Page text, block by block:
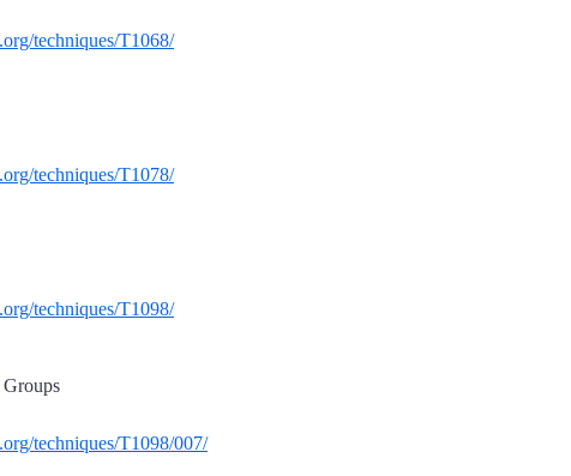
techniques/T1068/
techniques/T1078/
techniques/T1098/
techniques/T1098/007/